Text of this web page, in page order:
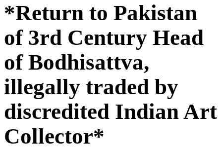
*Return to Pakistan
of 3rd Century Head
of Bodhisattva,
illegally traded by
discredited Indian Art
Collector*